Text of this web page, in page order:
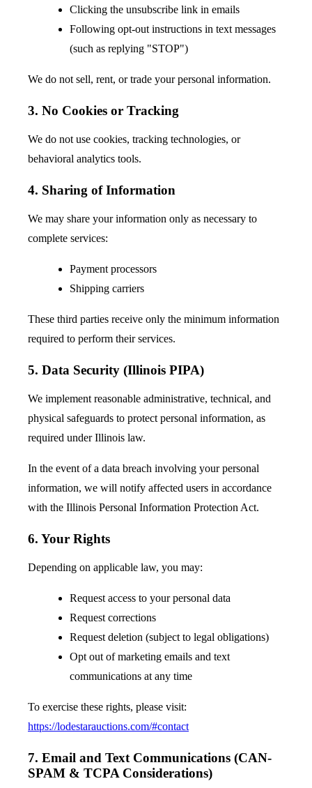
Clicking the unsubscribe link in emails
Following opt-out instructions in text messages
(such as replying "STOP")
We do not sell, rent, or trade your personal information.
3. No Cookies or Tracking
We do not use cookies, tracking technologies, or
behavioral analytics tools.
4. Sharing of Information
We may share your information only as necessary to
complete services:
Payment processors
Shipping carriers
These third parties receive only the minimum information
required to perform their services.
5. Data Security (Illinois PIPA)
We implement reasonable administrative, technical, and
physical safeguards to protect personal information, as
required under Illinois law.
In the event of a data breach involving your personal
information, we will notify affected users in accordance
with the Illinois Personal Information Protection Act.
6. Your Rights
Depending on applicable law, you may:
Request access to your personal data
Request corrections
Request deletion (subject to legal obligations)
Opt out of marketing emails and text
communications at any time
To exercise these rights, please visit:
https://lodestarauctions.com/#contact
7. Email and Text Communications (CAN-
SPAM & TCPA Considerations)